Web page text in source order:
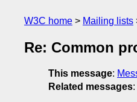
W3C home Mailing lists
Re: Common
This message:
Related messages: